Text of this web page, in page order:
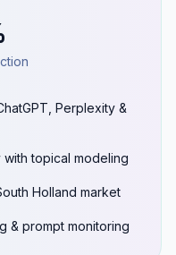
Perplexity &
topical modeling
Holland market
& prompt monitoring